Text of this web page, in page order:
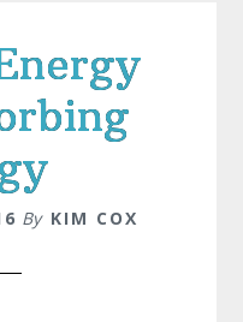
By KIM COX